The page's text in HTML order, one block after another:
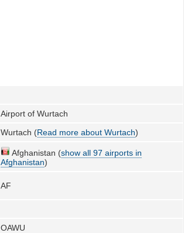
Airport of Wurtach
Wurtach (Read more about Wurtach)
Afghanistan (show all 97 airports in
Afghanistan)
AF
OAWU